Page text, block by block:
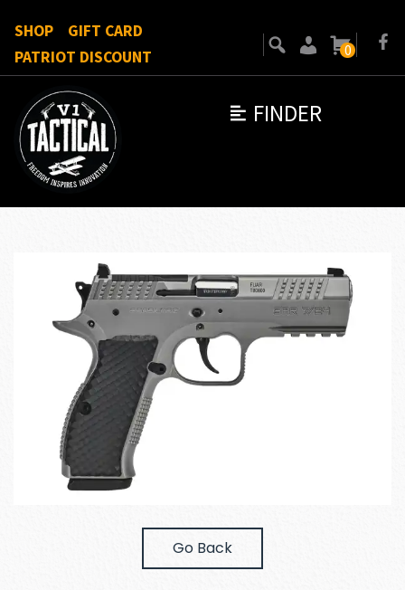
FINDER
SHOP
GIFT CARD
PATRIOT DISCOUNT
0
Go Back